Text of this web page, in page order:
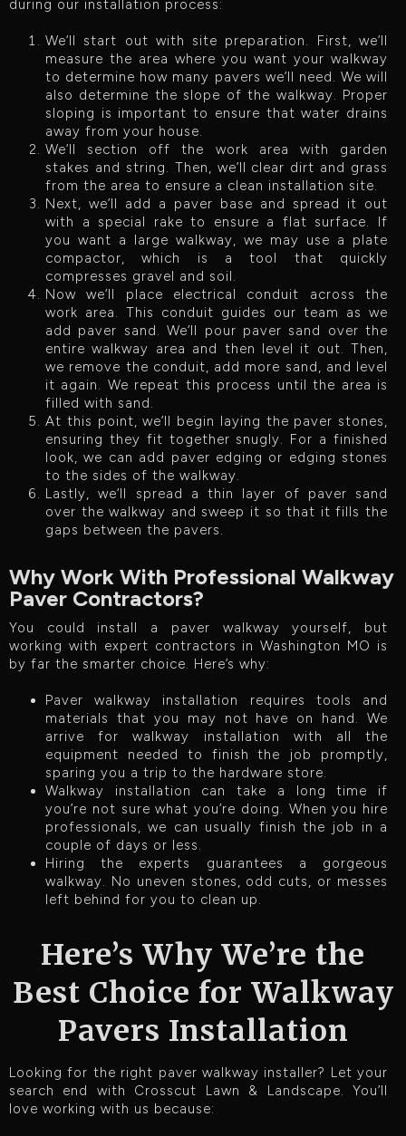
during our installation process:
We’ll start out with site preparation. First, we’ll
measure the area where you want your walkway
to determine how many pavers we’ll need. We will
also determine the slope of the walkway. Proper
sloping is important to ensure that water drains
away from your house.
We’ll section off the work area with garden
stakes and string. Then, we’ll clear dirt and grass
from the area to ensure a clean installation site.
Next, we’ll add a paver base and spread it out
with a special rake to ensure a flat surface. If
you want a large walkway, we may use a plate
compactor, which is a tool that quickly
compresses gravel and soil.
Now we’ll place electrical conduit across the
work area. This conduit guides our team as we
add paver sand. We’ll pour paver sand over the
entire walkway area and then level it out. Then,
we remove the conduit, add more sand, and level
it again. We repeat this process until the area is
filled with sand.
At this point, we’ll begin laying the paver stones,
ensuring they fit together snugly. For a finished
look, we can add paver edging or edging stones
to the sides of the walkway.
Lastly, we’ll spread a thin layer of paver sand
over the walkway and sweep it so that it fills the
gaps between the pavers.
Why Work With Professional Walkway
Paver Contractors?
You could install a paver walkway yourself, but
working with expert contractors in Washington MO is
by far the smarter choice. Here’s why:
Paver walkway installation requires tools and
materials that you may not have on hand. We
arrive for walkway installation with all the
equipment needed to finish the job promptly,
sparing you a trip to the hardware store.
Walkway installation can take a long time if
you’re not sure what you’re doing. When you hire
professionals, we can usually finish the job in a
couple of days or less.
Hiring the experts guarantees a gorgeous
walkway. No uneven stones, odd cuts, or messes
left behind for you to clean up.
Here’s Why We’re the
Best Choice for Walkway
Pavers Installation
Looking for the right paver walkway installer? Let your
search end with Crosscut Lawn & Landscape. You’ll
love working with us because: